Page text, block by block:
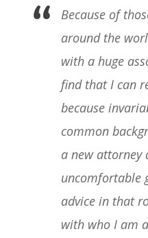
Because of
around the
with a huge
find that I can
because
common
a new attorney
uncomfortable
advice in that
with who I am